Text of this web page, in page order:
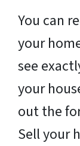
You can
your
see
your
out the
Sell your